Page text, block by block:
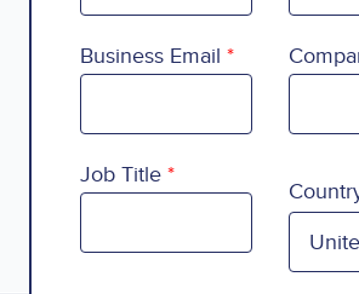
Business Email
Job Title